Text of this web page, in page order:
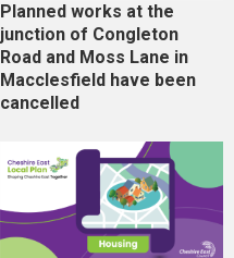
Planned works at the
junction of Congleton
Road and Moss Lane in
Macclesfield have been
cancelled